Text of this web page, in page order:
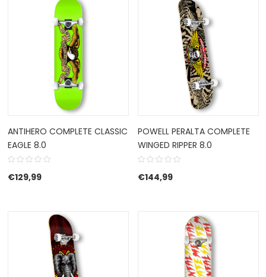
ANTIHERO COMPLETE CLASSIC
EAGLE 8.0
€129,99
POWELL PERALTA COMPLETE
WINGED RIPPER 8.0
€144,99